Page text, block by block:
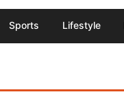
Sports Lifestyle